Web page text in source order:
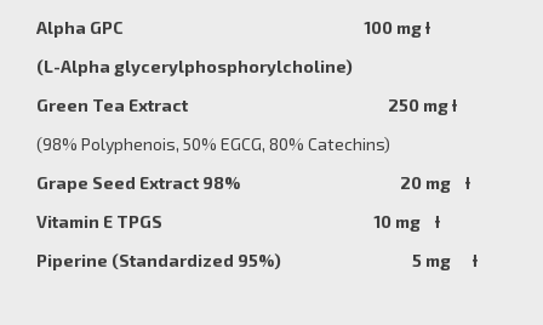
Alpha GPC 100 mg Ɨ
(L-Alpha glycerylphosphorylcholine)
Green Tea Extract 250 mg Ɨ
(98% Polyphenois, 50% EGCG, 80% Catechins)
Grape Seed Extract 98% 20 mg Ɨ
Vitamin E TPGS 10 mg Ɨ
Piperine (Standardized 95%) 5 mg Ɨ